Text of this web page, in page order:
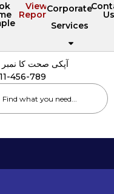
View
Reports
Corporate
Services
آپکی صحت کا نمبر
456-789